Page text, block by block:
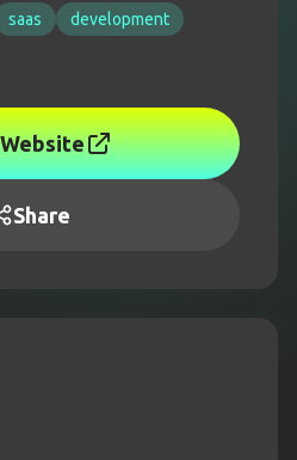
saas
development
Share